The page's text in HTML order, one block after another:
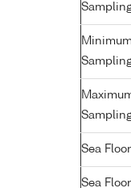
Sea
Sea